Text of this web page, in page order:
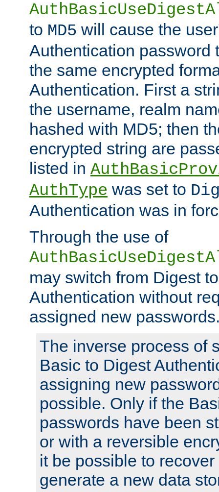
to MD5 will cause the
Authentication password
the same encrypted
Authentication. First a
the username, realm
hashed with MD5; then
encrypted string are
listed in
AuthType was set to
Authentication was in
Through the use of
may switch from Digest
Authentication without
assigned new
The inverse process of
Basic to Digest
assigning new
possible. Only if the
passwords have been
or with a reversible
it be possible to
generate a new data